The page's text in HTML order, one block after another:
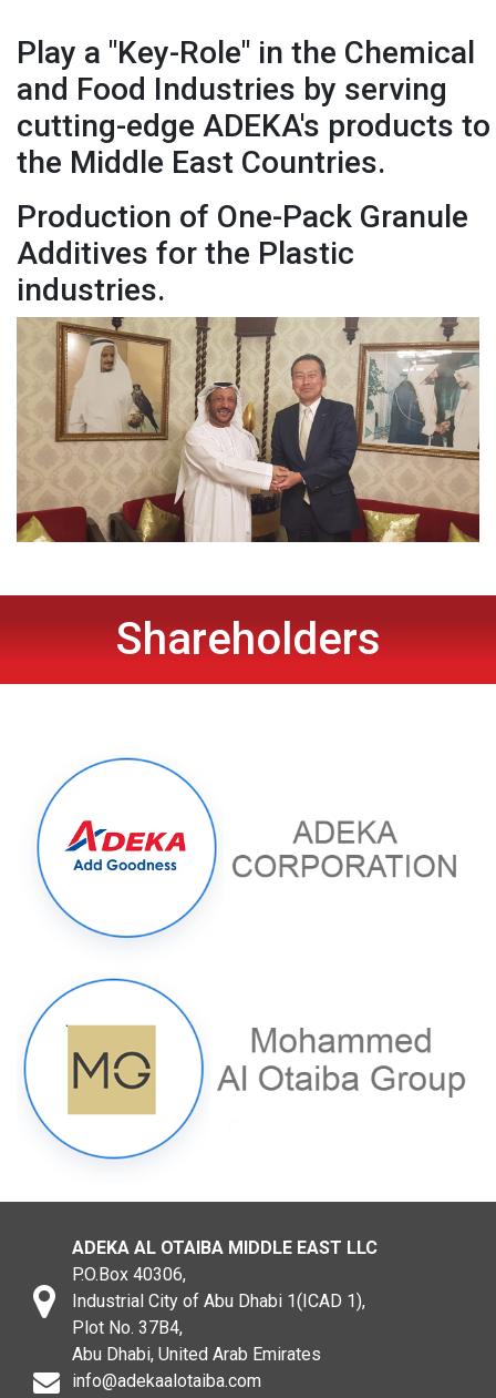
Play a "Key-Role" in the Chemical
and Food Industries by serving
cutting-edge ADEKA's products to
the Middle East Countries.
Production of One-Pack Granule
Additives for the Plastic
industries.
Shareholders
ADEKA AL OTAIBA MIDDLE EAST LLC
P.O.Box 40306,
Industrial City of Abu Dhabi 1(ICAD 1),
Plot No. 37B4,
Abu Dhabi, United Arab Emirates
info@adekaalotaiba.com